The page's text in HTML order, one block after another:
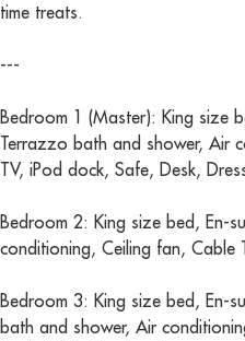
time treats.
---
Bedroom 1 (Master): King size
Terrazzo bath and shower, Air
TV, iPod dock, Safe, Desk,
Bedroom 2: King size bed, En-
conditioning, Ceiling fan, Cable
Bedroom 3: King size bed, En-
bath and shower, Air